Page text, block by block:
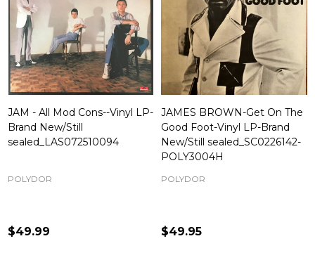
JAM - All Mod Cons--Vinyl LP-
Brand New/Still
sealed_LAS072510094
POLYDOR
$49.99
JAMES BROWN-Get On The
Good Foot-Vinyl LP-Brand
New/Still sealed_SC0226142-
POLY3004H
POLYDOR
$49.95